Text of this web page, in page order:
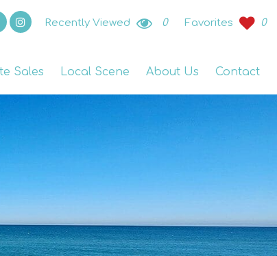
Recently Viewed 0 Favorites 0
Sales Local Scene About Us Contact